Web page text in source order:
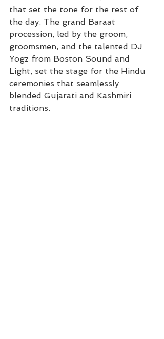
that set the tone for the rest of
the day. The grand Baraat
procession, led by the groom,
groomsmen, and the talented DJ
Yogz from Boston Sound and
Light, set the stage for the Hindu
ceremonies that seamlessly
blended Gujarati and Kashmiri
traditions.